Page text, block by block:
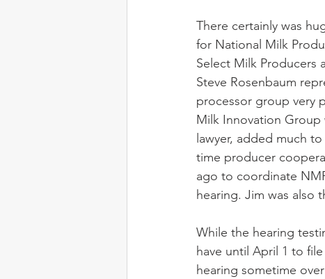
There certainly was
for National Milk
Select Milk Producers
Steve Rosenbaum
processor group very
Milk Innovation Group
lawyer, added much
time producer
ago to coordinate
hearing. Jim was also
While the hearing
have until April 1 to
hearing sometime